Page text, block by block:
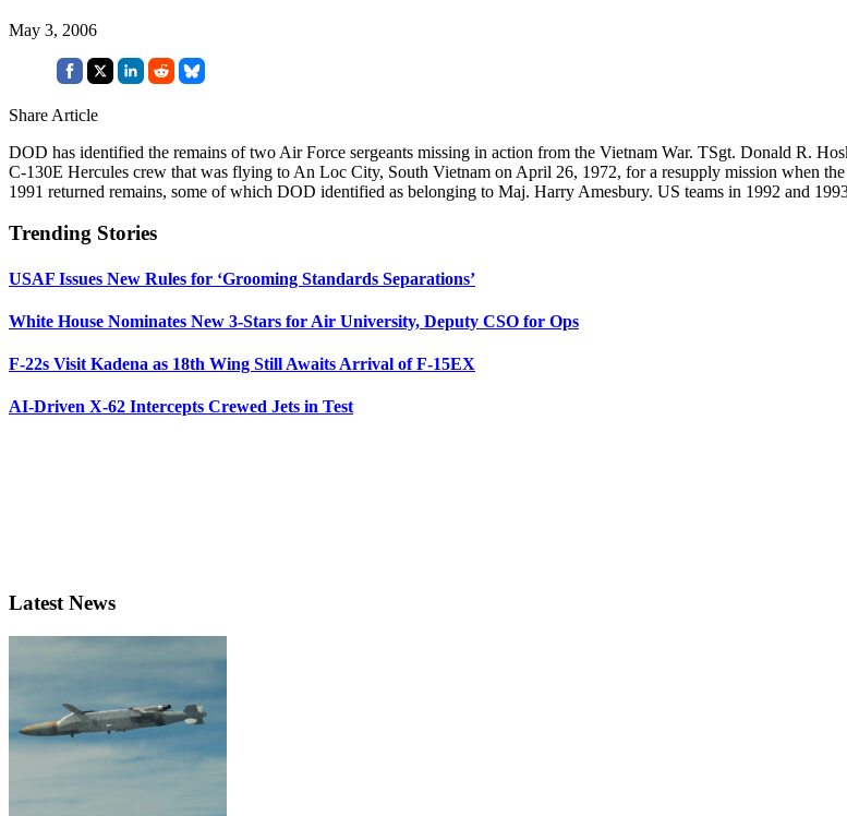
May 3, 2006
Share Article
DOD has identified the remains of two Air Force sergeants missing in action from the Vietnam War. TSgt. Donald R.
C-130E Hercules crew that was flying to An Loc City, South Vietnam on April 26, 1972, for a resupply mission when
1991 returned remains, some of which DOD identified as belonging to Maj. Harry Amesbury. US teams in 1992 and
Trending Stories
USAF Issues New Rules for ‘Grooming Standards Separations’
White House Nominates New 3-Stars for Air University, Deputy CSO for Ops
F-22s Visit Kadena as 18th Wing Still Awaits Arrival of F-15EX
AI-Driven X-62 Intercepts Crewed Jets in Test
Latest News